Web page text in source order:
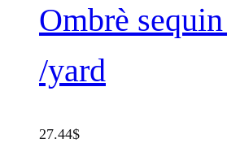
Ombrè
/yard
27.44$